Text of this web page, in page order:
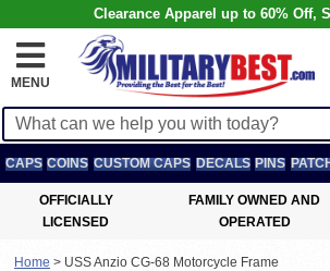
Clearance Apparel up to 60% Off,
MENU
CAPS COINS CUSTOM CAPS DECALS PINS
OFFICIALLY
LICENSED
FAMILY OWNED AND
OPERATED
Home > USS Anzio CG-68 Motorcycle Frame